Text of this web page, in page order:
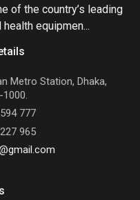
of the country’s leading
equipmen...
Metro Station, Dhaka,
777
965